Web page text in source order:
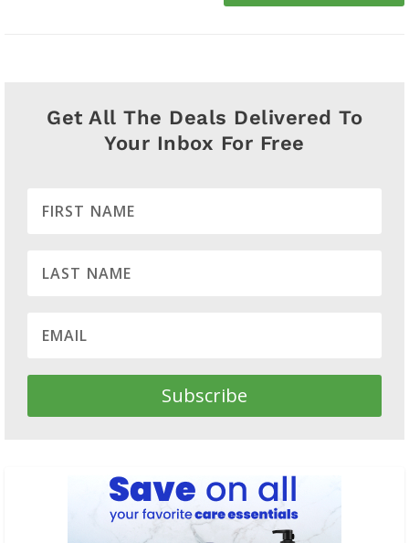
Get All The Deals Delivered To
Your Inbox For Free
Subscribe